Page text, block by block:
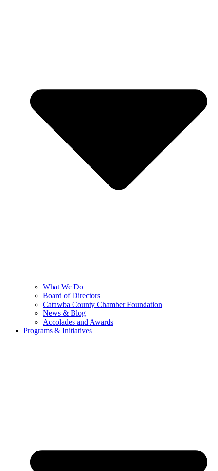
What We Do
Board of Directors
Catawba County Chamber Foundation
News & Blog
Accolades and Awards
Programs & Initiatives